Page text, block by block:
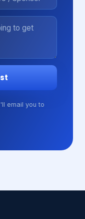
email you to